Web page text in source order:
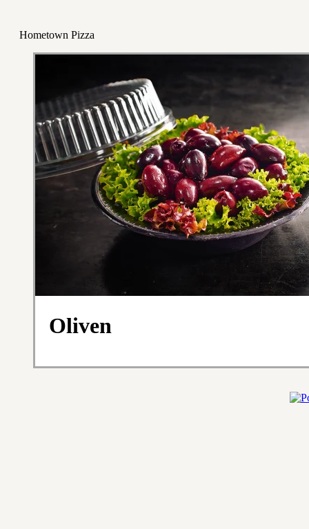
Hometown Pizza
Oliven